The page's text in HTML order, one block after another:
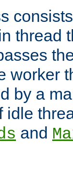
thread
worker
by a
idle
and